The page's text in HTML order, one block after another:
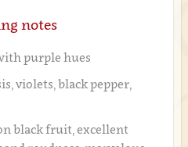
notes
purple hues
violets, black pepper,
black fruit, excellent